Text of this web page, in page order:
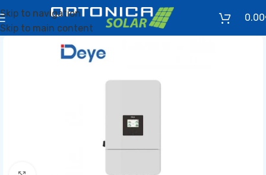
Skip to navigation
Skip to main content
0.00